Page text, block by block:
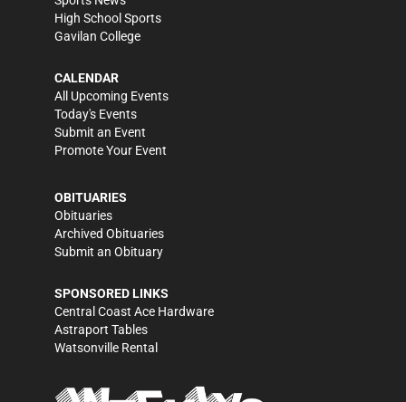
High School Sports
Gavilan College
CALENDAR
All Upcoming Events
Today's Events
Submit an Event
Promote Your Event
OBITUARIES
Obituaries
Archived Obituaries
Submit an Obituary
SPONSORED LINKS
Central Coast Ace Hardware
Astraport Tables
Watsonville Rental